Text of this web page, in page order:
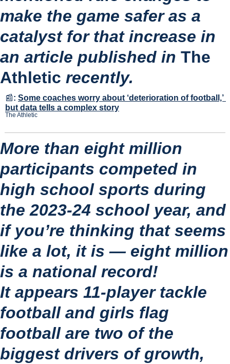
make the game safer as a
catalyst for that increase in
an article published in The
Athletic recently.
📰: Some coaches worry about ‘deterioration of football,’
but data tells a complex story
The Athletic
More than eight million
participants competed in
high school sports during
the 2023-24 school year, and
if you’re thinking that seems
like a lot, it is — eight million
is a national record!
It appears 11-player tackle
football and girls flag
football are two of the
biggest drivers of growth,